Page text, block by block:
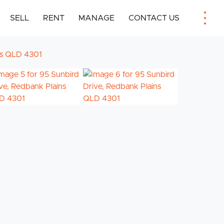
SELL RENT MANAGE CONTACT US